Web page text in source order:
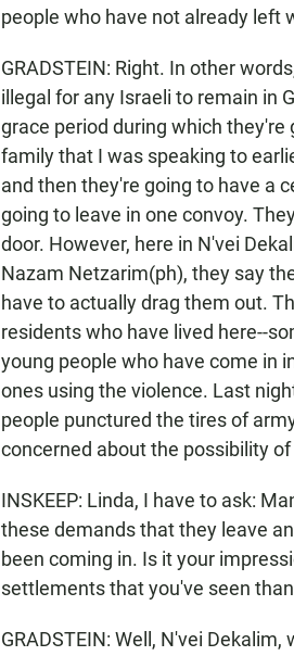
people who have not already left
GRADSTEIN: Right. In other
illegal for any Israeli to remain in
grace period during which they're
family that I was speaking to
and then they're going to have a
going to leave in one convoy.
door. However, here in N'vei
Nazam Netzarim(ph), they say
have to actually drag them out.
residents who have lived here--
young people who have come in
ones using the violence. Last
people punctured the tires of
concerned about the possibility
INSKEEP: Linda, I have to ask:
these demands that they leave
been coming in. Is it your
settlements that you've seen
GRADSTEIN: Well, N'vei